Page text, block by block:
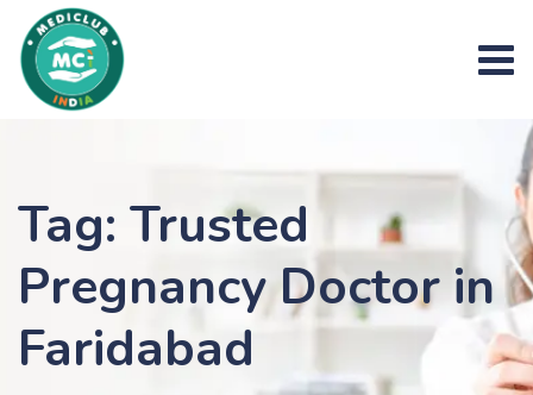
content
Tag: Trusted
Pregnancy Doctor in
Faridabad